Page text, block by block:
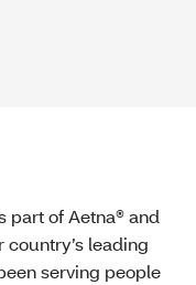
part of Aetna® and
country’s leading
serving people